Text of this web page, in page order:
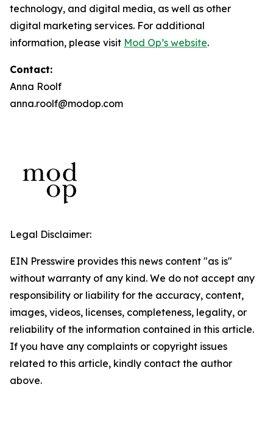
technology, and digital media, as well as other
digital marketing services. For additional
information, please visit Mod Op’s website.
Contact:
Anna Roolf
anna.roolf@modop.com
Legal Disclaimer:
EIN Presswire provides this news content "as is"
without warranty of any kind. We do not accept any
responsibility or liability for the accuracy, content,
images, videos, licenses, completeness, legality, or
reliability of the information contained in this article.
If you have any complaints or copyright issues
related to this article, kindly contact the author
above.